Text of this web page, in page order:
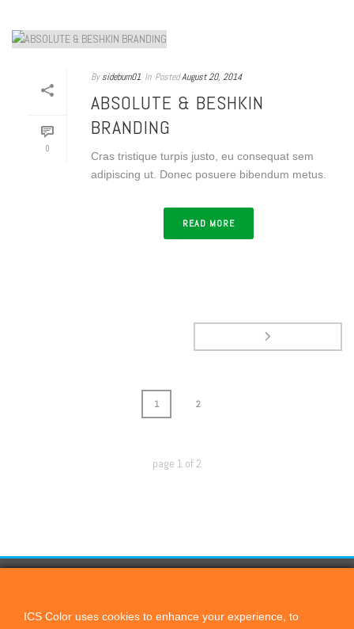
0
By sideburn01 In PostedAugust 20, 2014
ABSOLUTE & BESHKIN
BRANDING
Cras tristique turpis justo, eu consequat sem
adipiscing ut. Donec posuere bibendum metus.
READ MORE
1 2
page 1 of2
ICScolor
ICS Color uses cookies to enhance your experience, to